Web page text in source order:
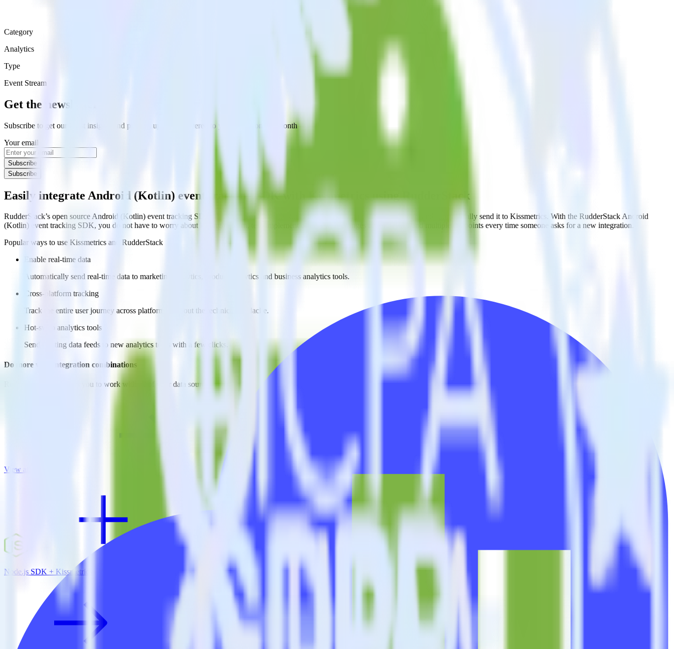
Category
Analytics
Type
Event Stream
Get the newsletter
Subscribe to get our latest insights and product updates delivered to your inbox once a month
Your email
Subscribe
Subscribe
Easily integrate Android (Kotlin) event tracking SDK with Kissmetrics using RudderStack
RudderStack’s open source Android (Kotlin) event tracking SDK allows you to integrate RudderStack with your to track event data and automatically send it to Kissmetrics. With the RudderStack Android
(Kotlin) event tracking SDK, you do not have to worry about having to learn, test, implement or deal with changes in a new API and multiple endpoints every time someone asks for a new integration.
Popular ways to use Kissmetrics and RudderStack
Enable real-time data
Automatically send real-time data to marketing analytics, product analytics and business analytics tools.
Cross-platform tracking
Track the entire user journey across platforms without the technical headache.
Hot-swap analytics tools
Send existing data feeds to new analytics tools with a few clicks.
Do more with integration combinations
RudderStack empowers you to work with all of your data sources and destinations inside of a single app
View all integrations
Node.js SDK + Kissmetrics